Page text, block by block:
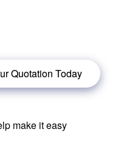
Quotation Today
make it easy